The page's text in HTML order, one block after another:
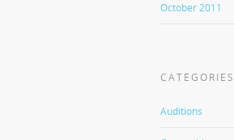
October 2011
CATEGORIES
Auditions